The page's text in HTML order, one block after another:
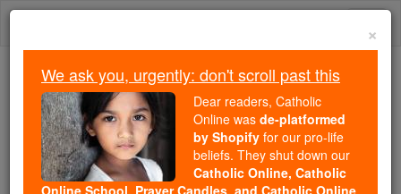
Skip
We ask you, urgently: don't scroll past this
Dear readers, Catholic Online
wasde-platformed by Shopify
for our pro-life beliefs. They
×
We ask you, urgently: don't scroll past this
Dear readers, Catholic
Online was de-platformed
by Shopify for our pro-life
beliefs. They shut down our
Catholic Online, Catholic
Online School, Prayer Candles, and Catholic Online